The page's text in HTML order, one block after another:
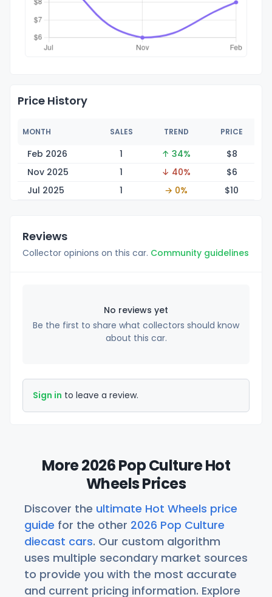
Price History
MONTH SALES TREND PRICE
Feb 2026 1 ↑ 34% $8
Nov 2025
1 ↓ 40% $6
Jul 2025
1 → 0% $10
Reviews
Collector opinions on this car. Community guidelines
No reviews yet
Be the first to share what collectors should know
about this car.
Sign in to leave a review.
More 2026 Pop Culture Hot
Wheels Prices
Discover the ultimate Hot Wheels price
guide for the other 2026 Pop Culture
diecast cars. Our custom algorithm
uses multiple secondary market sources
to provide you with the most accurate
and current pricing information. Explore